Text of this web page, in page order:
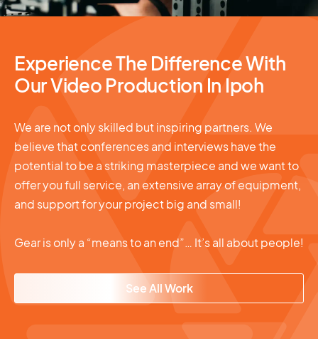
Experience The Difference With
Our Video Production In Ipoh
We are not only skilled but inspiring partners. We
believe that conferences and interviews have the
potential to be a striking masterpiece and we want to
offer you full service, an extensive array of equipment,
and support for your project big and small!
Gear is only a “means to an end”… It’s all about people!
See All Work